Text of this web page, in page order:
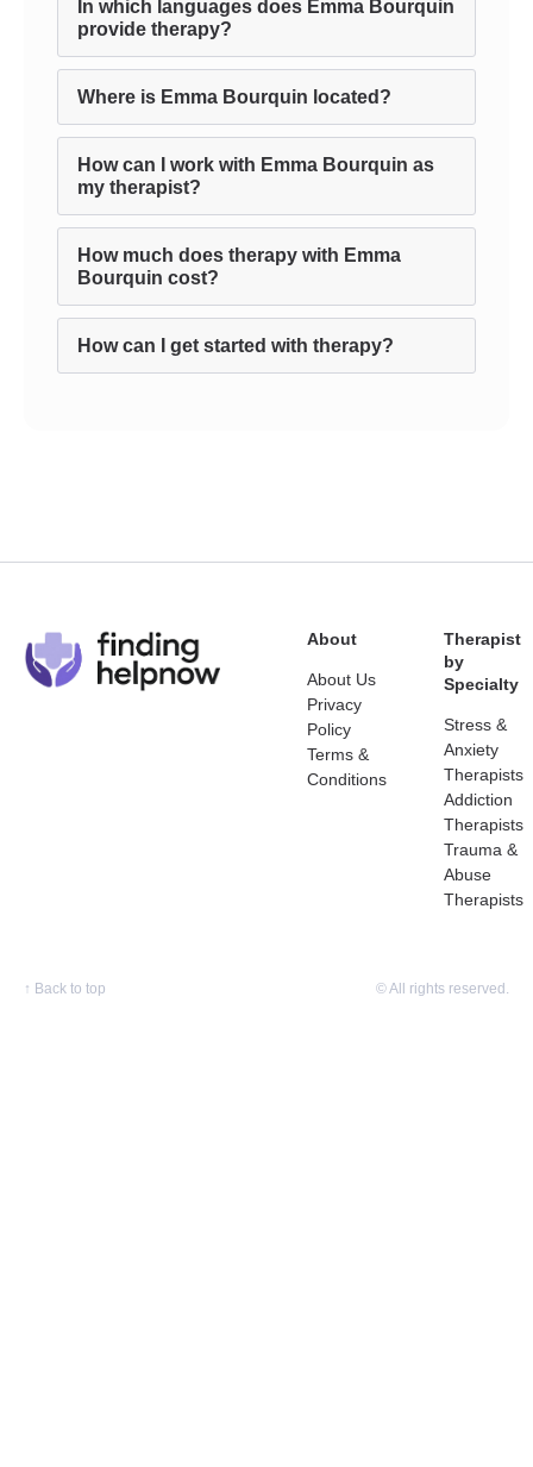
In which languages does Emma Bourquin
provide therapy?
Where is Emma Bourquin located?
How can I work with Emma Bourquin as
my therapist?
How much does therapy with Emma
Bourquin cost?
How can I get started with therapy?
About
About Us
Privacy
Policy
Terms &
Conditions
Therapist
by
Specialty
Stress &
Anxiety
Therapists
Addiction
Therapists
Trauma &
Abuse
Therapists
↑ Back to top © All rights reserved.